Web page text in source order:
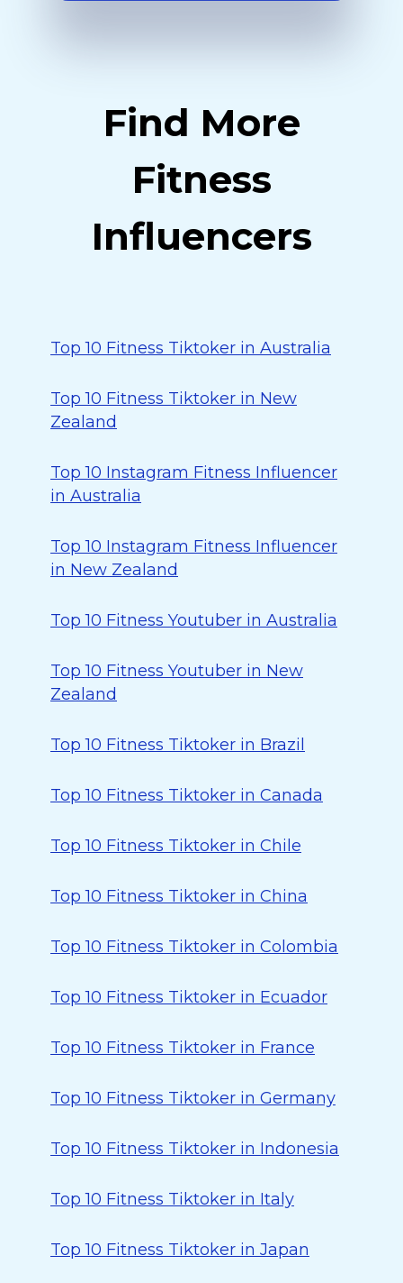
Find More
Fitness
Influencers
Top 10 Fitness Tiktoker in Australia
Top 10 Fitness Tiktoker in New
Zealand
Top 10 Instagram Fitness Influencer
in Australia
Top 10 Instagram Fitness Influencer
in New Zealand
Top 10 Fitness Youtuber in Australia
Top 10 Fitness Youtuber in New
Zealand
Top 10 Fitness Tiktoker in Brazil
Top 10 Fitness Tiktoker in Canada
Top 10 Fitness Tiktoker in Chile
Top 10 Fitness Tiktoker in China
Top 10 Fitness Tiktoker in Colombia
Top 10 Fitness Tiktoker in Ecuador
Top 10 Fitness Tiktoker in France
Top 10 Fitness Tiktoker in Germany
Top 10 Fitness Tiktoker in Indonesia
Top 10 Fitness Tiktoker in Italy
Top 10 Fitness Tiktoker in Japan